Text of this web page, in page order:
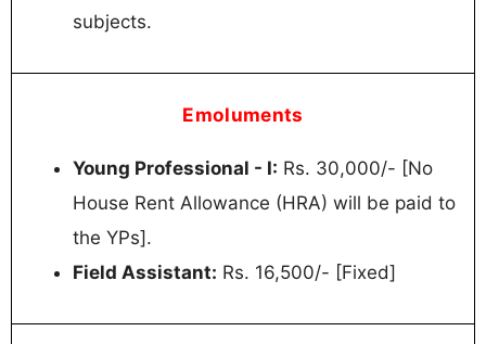
subjects.
Emoluments
Young Professional - I: Rs. 30,000/- [No
House Rent Allowance (HRA) will be paid to
the YPs].
Field Assistant: Rs. 16,500/- [Fixed]